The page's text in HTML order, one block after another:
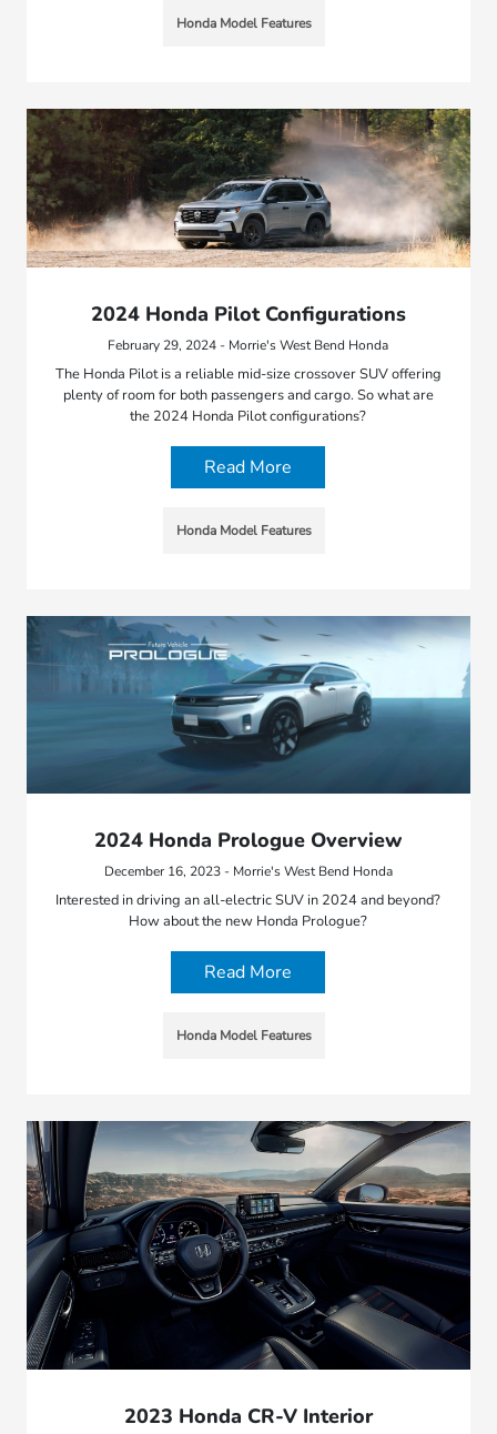
Honda Model Features
2024 Honda Pilot Configurations
February 29, 2024 - Morrie's West Bend Honda
The Honda Pilot is a reliable mid-size crossover SUV offering
plenty of room for both passengers and cargo. So what are
the 2024 Honda Pilot configurations?
Read More
Honda Model Features
2024 Honda Prologue Overview
December 16, 2023 - Morrie's West Bend Honda
Interested in driving an all-electric SUV in 2024 and beyond?
How about the new Honda Prologue?
Read More
Honda Model Features
2023 Honda CR-V Interior